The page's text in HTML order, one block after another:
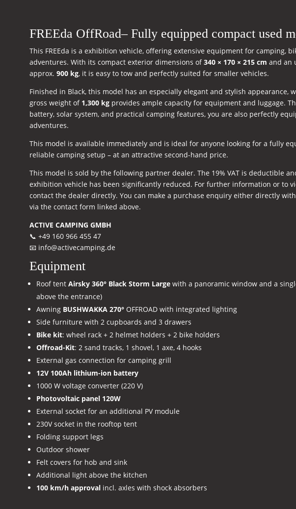
FREEda OffRoad– Fully equipped compact used
This FREEda is a exhibition vehicle, offering extensive equipment for camping,
adventures. With its compact exterior dimensions of340 × 170 × 215 cm and an
approx. 900 kg, it is easy to tow and perfectly suited for smaller vehicles.
Finished in Black, this model has an especially elegant and stylish appearance,
gross weight of 1,300 kg provides ample capacity for equipment and luggage.
battery, solar system, and practical camping features, you are also perfectly
adventures.
This model is available immediately and is ideal for anyone looking for a fully
reliable camping setup – at an attractive second-hand price.
This model is sold by the following partner dealer. The 19% VAT is deductible
exhibition vehicle has been significantly reduced. For further information or to
contact the dealer directly. You can make a purchase enquiry either directly
via the contact form linked above.
ACTIVE CAMPING GMBH
📞 +49 160 966 455 47
📧 info@activecamping.de
Equipment
Roof tent Airsky 360° Black Storm Large with a panoramic window and a
above the entrance)
Awning BUSHWAKKA 270° OFFROAD with integrated lighting
Side furniture with 2 cupboards and 3 drawers
Bike kit: wheel rack + 2 helmet holders + 2 bike holders
Offroad-Kit: 2 sand tracks, 1 shovel, 1 axe, 4 hooks
External gas connection for camping grill
12V 100Ah lithium-ion battery
1000 W voltage converter (220 V)
Photovoltaic panel 120W
External socket for an additional PV module
230V socket in the rooftop tent
Folding support legs
Outdoor shower
Felt covers for hob and sink
Additional light above the kitchen
100 km/h approval incl. axles with shock absorbers